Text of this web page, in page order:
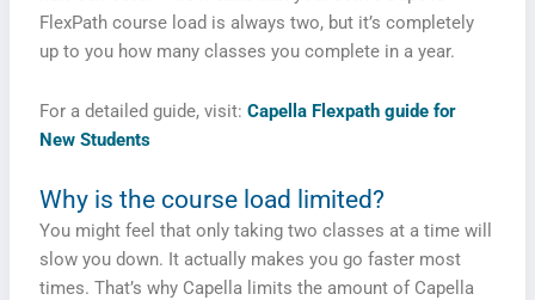
FlexPath course load is always two, but it’s completely
up to you how many classes you complete in a year.
For a detailed guide, visit: Capella Flexpath guide for
New Students
Why is the course load limited?
You might feel that only taking two classes at a time will
slow you down. It actually makes you go faster most
times. That’s why Capella limits the amount of Capella